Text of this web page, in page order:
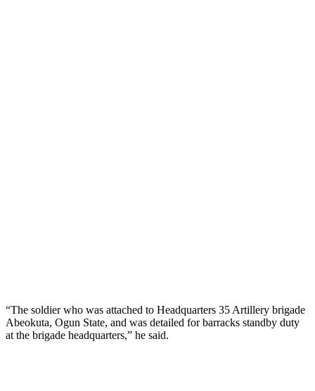
“The soldier who was attached to Headquarters 35 Artillery brigade
Abeokuta, Ogun State, and was detailed for barracks standby duty
at the brigade headquarters,” he said.